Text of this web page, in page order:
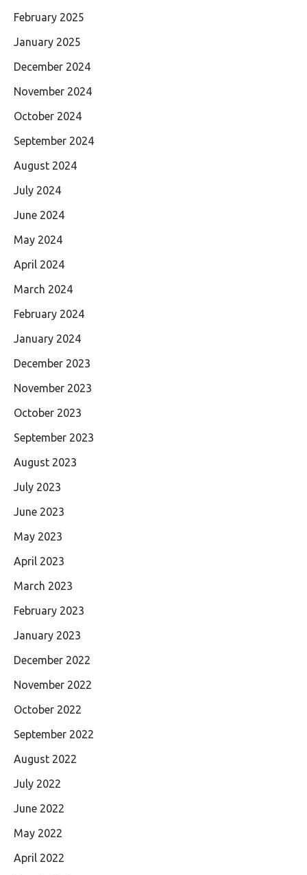
February 2025
January 2025
December 2024
November 2024
October 2024
September 2024
August 2024
July 2024
June 2024
May 2024
April 2024
March 2024
February 2024
January 2024
December 2023
November 2023
October 2023
September 2023
August 2023
July 2023
June 2023
May 2023
April 2023
March 2023
February 2023
January 2023
December 2022
November 2022
October 2022
September 2022
August 2022
July 2022
June 2022
May 2022
April 2022